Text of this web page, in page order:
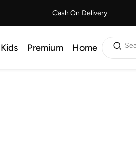
Cash On Delivery
Kids Premium Home